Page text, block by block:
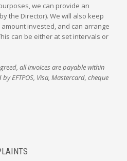
we can provide an
the Director). We will also keep
invested, and can arrange
can be either at set intervals or
all invoices are payable within
EFTPOS, Visa, Mastercard, cheque